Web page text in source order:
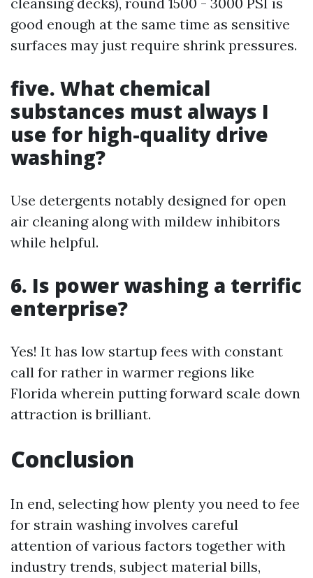
good enough at the same time as sensitive
surfaces may just require shrink pressures.
five. What chemical
substances must always I
use for high-quality drive
washing?
Use detergents notably designed for open
air cleaning along with mildew inhibitors
while helpful.
6. Is power washing a terrific
enterprise?
Yes! It has low startup fees with constant
call for rather in warmer regions like
Florida wherein putting forward scale down
attraction is brilliant.
Conclusion
In end, selecting how plenty you need to fee
for strain washing involves careful
attention of various factors together with
industry trends, subject material bills,